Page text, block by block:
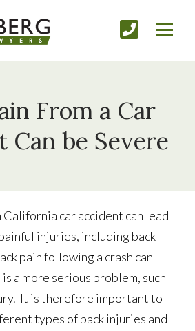
From a Car
Can be Severe
car accident can lead
injuries, including back
pain following a crash can
a more serious problem, such
It is therefore important to
types of back injuries and